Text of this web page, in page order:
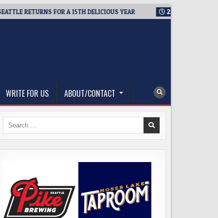
RETURNS FOR A 15TH DELICIOUS YEAR 2026-08-05
WRITE FOR US ABOUT/CONTACT
Search